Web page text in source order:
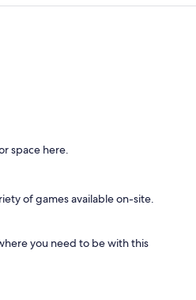
Living area
space here.
of games available on-site.
you need to be with this